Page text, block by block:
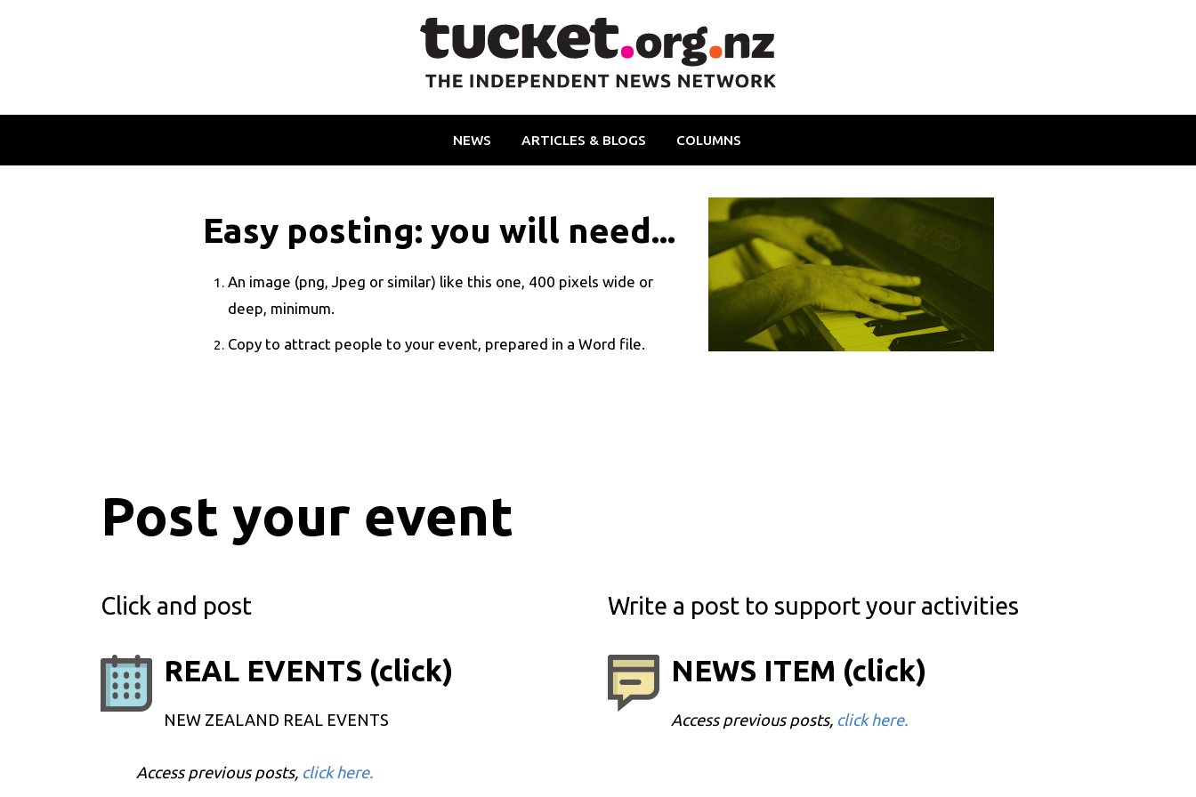
NEWS ARTICLES & BLOGS COLUMNS
Easy posting: you will need...
An image (png, Jpeg or similar) like this one, 400 pixels wide or
deep, minimum.
Copy to attract people to your event, prepared in a Word file.
Post your event
Click and post
REAL EVENTS (click)
NEW ZEALAND REAL EVENTS
Access previous posts, click here.
Write a post to support your activities
NEWS ITEM (click)
Access previous posts, click here.